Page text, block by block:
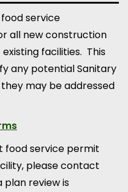
service
all new construction
facilities. This
any potential Sanitary
may be addressed
food service permit
please contact
plan review is